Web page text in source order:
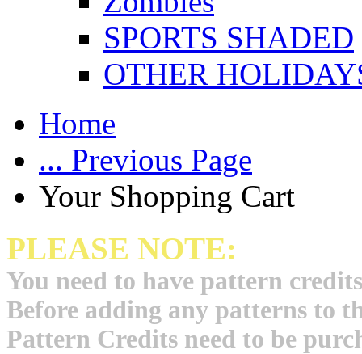
SPORTS SHADED
OTHER
Home
... Previous Page
Your Shopping Cart
PLEASE NOTE:
You need to have pattern
Before adding any patterns to
Pattern Credits need to be